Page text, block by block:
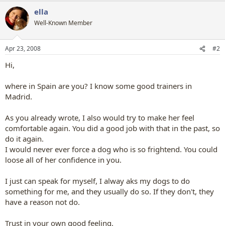
ella
Well-Known Member
Apr 23, 2008 #2
Hi,
where in Spain are you? I know some good trainers in
Madrid.
As you already wrote, I also would try to make her feel
comfortable again. You did a good job with that in the past, so
do it again.
I would never ever force a dog who is so frightend. You could
loose all of her confidence in you.
I just can speak for myself, I alway aks my dogs to do
something for me, and they usually do so. If they don't, they
have a reason not do.
Trust in your own good feeling.